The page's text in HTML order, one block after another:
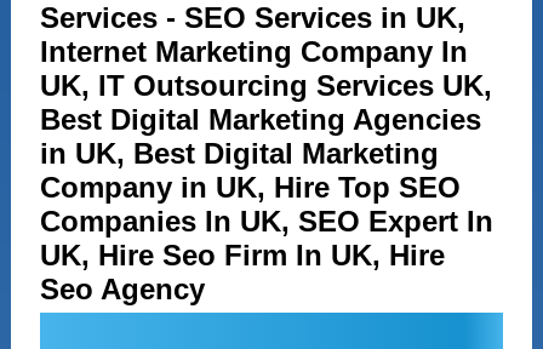
LINK BUILDING
Services - SEO Services in UK,
Internet Marketing Company In
UK, IT Outsourcing Services UK,
Best Digital Marketing Agencies
in UK, Best Digital Marketing
Company in UK, Hire Top SEO
Companies In UK, SEO Expert In
UK, Hire Seo Firm In UK, Hire
Seo Agency